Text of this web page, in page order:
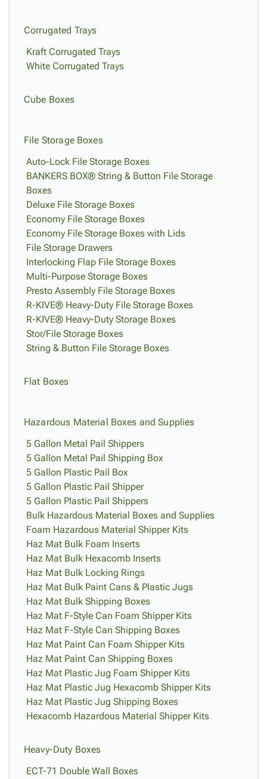
Corrugated Trays
Kraft Corrugated Trays
White Corrugated Trays
Cube Boxes
File Storage Boxes
Auto-Lock File Storage Boxes
BANKERS BOX® String & Button File Storage
Boxes
Deluxe File Storage Boxes
Economy File Storage Boxes
Economy File Storage Boxes with Lids
File Storage Drawers
Interlocking Flap File Storage Boxes
Multi-Purpose Storage Boxes
Presto Assembly File Storage Boxes
R-KIVE® Heavy-Duty File Storage Boxes
R-KIVE® Heavy-Duty Storage Boxes
Stor/File Storage Boxes
String & Button File Storage Boxes
Flat Boxes
Hazardous Material Boxes and Supplies
5 Gallon Metal Pail Shippers
5 Gallon Metal Pail Shipping Box
5 Gallon Plastic Pail Box
5 Gallon Plastic Pail Shipper
5 Gallon Plastic Pail Shippers
Bulk Hazardous Material Boxes and Supplies
Foam Hazardous Material Shipper Kits
Haz Mat Bulk Foam Inserts
Haz Mat Bulk Hexacomb Inserts
Haz Mat Bulk Locking Rings
Haz Mat Bulk Paint Cans & Plastic Jugs
Haz Mat Bulk Shipping Boxes
Haz Mat F-Style Can Foam Shipper Kits
Haz Mat F-Style Can Shipping Boxes
Haz Mat Paint Can Foam Shipper Kits
Haz Mat Paint Can Shipping Boxes
Haz Mat Plastic Jug Foam Shipper Kits
Haz Mat Plastic Jug Hexacomb Shipper Kits
Haz Mat Plastic Jug Shipping Boxes
Hexacomb Hazardous Material Shipper Kits
Heavy-Duty Boxes
ECT-71 Double Wall Boxes